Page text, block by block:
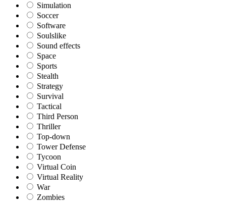
Simulation
Soccer
Software
Soulslike
Sound effects
Space
Sports
Stealth
Strategy
Survival
Tactical
Third Person
Thriller
Top-down
Tower Defense
Tycoon
Virtual Coin
Virtual Reality
War
Zombies